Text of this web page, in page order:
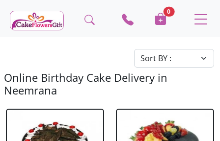
0
Online Birthday Cake Delivery in
Neemrana